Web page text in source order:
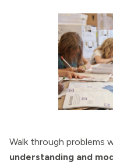
Walk through problems
understanding and